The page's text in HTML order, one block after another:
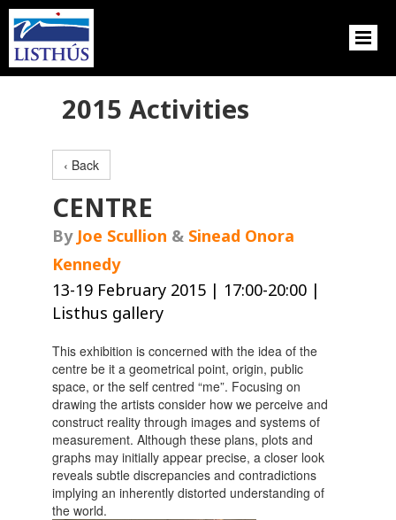
2015 Activities
‹ Back
CENTRE
By Joe Scullion & Sinead Onora
Kennedy
13-19 February 2015 | 17:00-20:00 |
Listhus gallery
This exhibition is concerned with the idea of the
centre be it a geometrical point, origin, public
space, or the self centred “me”. Focusing on
drawing the artists consider how we perceive and
construct reality through images and systems of
measurement. Although these plans, plots and
graphs may initially appear precise, a closer look
reveals subtle discrepancies and contradictions
implying an inherently distorted understanding of
the world.